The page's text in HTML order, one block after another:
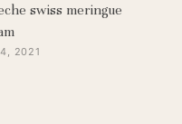
swiss meringue
2021